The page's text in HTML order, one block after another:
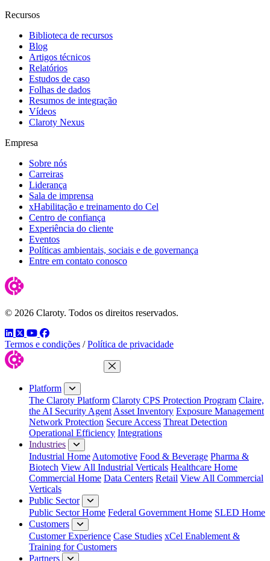
Recursos
Biblioteca de recursos
Blog
Artigos técnicos
Relatórios
Estudos de caso
Folhas de dados
Resumos de integração
Vídeos
Claroty Nexus
Empresa
Sobre nós
Carreiras
Liderança
Sala de imprensa
xHabilitação e treinamento do Cel
Centro de confiança
Experiência do cliente
Eventos
Políticas ambientais, sociais e de governança
Entre em contato conosco
© 2026 Claroty. Todos os direitos reservados.
LinkedIn
TwitterYouTube
Facebook
Termos e condições / Política de privacidade
Close Menu
Platform
The Claroty Platform Claroty CPS Protection Program Claire,
the AI Security Agent Asset Inventory Exposure Management
Network Protection Secure Access Threat Detection
Operational Efficiency Integrations
Industries
Industrial Home Automotive Food & Beverage Pharma &
Biotech View All Industrial Verticals Healthcare Home
Commercial Home Data Centers Retail View All Commercial
Verticals
Public Sector
Public Sector Home Federal Government Home SLED Home
Customers
Customer Experience Case Studies xCel Enablement &
Training for Customers
Partners